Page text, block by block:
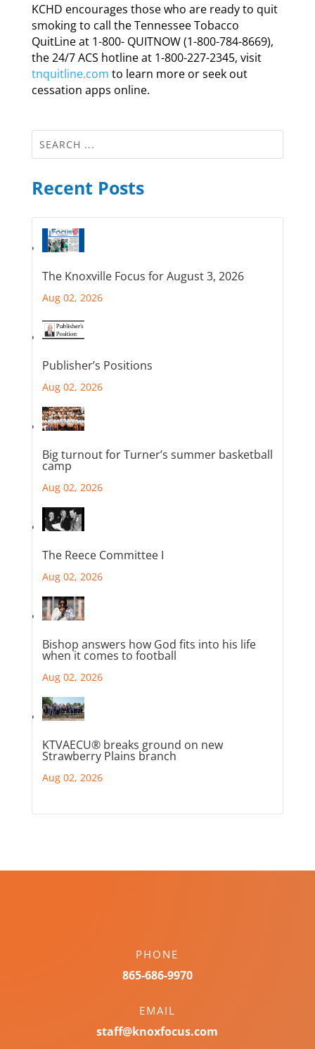
KCHD encourages those who are ready to quit
smoking to call the Tennessee Tobacco
QuitLine at 1-800- QUITNOW (1-800-784-8669),
the 24/7 ACS hotline at 1-800-227-2345, visit
tnquitline.com to learn more or seek out
cessation apps online.
Recent Posts
The Knoxville Focus for August 3, 2026
Aug 02, 2026
Publisher’s Positions
Aug 02, 2026
Big turnout for Turner’s summer basketball
camp
Aug 02, 2026
The Reece Committee I
Aug 02, 2026
Bishop answers how God fits into his life
when it comes to football
Aug 02, 2026
KTVAECU® breaks ground on new
Strawberry Plains branch
Aug 02, 2026
PHONE
865-686-9970
EMAIL
staff@knoxfocus.com